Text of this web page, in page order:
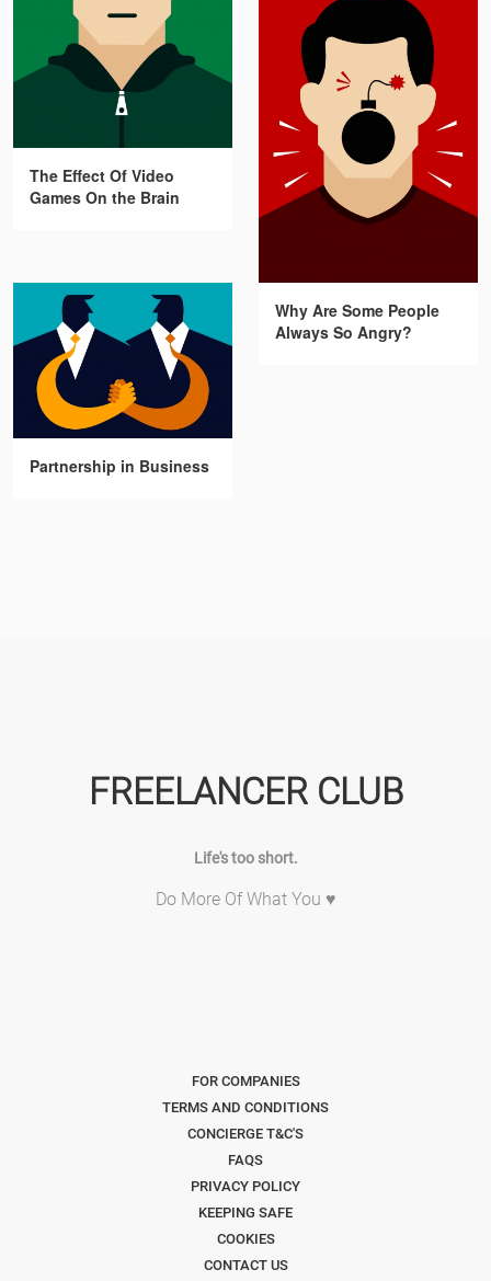
The Effect Of Video
Games On the Brain
Why Are Some People
Always So Angry?
Partnership in Business
FREELANCER CLUB
Life's too short.
Do More Of What You ♥
FOR COMPANIES
TERMS AND CONDITIONS
CONCIERGE T&C'S
FAQS
PRIVACY POLICY
KEEPING SAFE
COOKIES
CONTACT US